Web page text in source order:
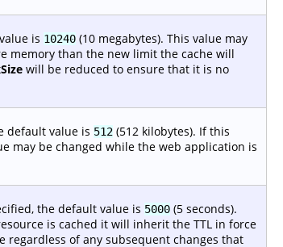
is 10240 (10 megabytes). This value may
memory than the new limit the cache will
will be reduced to ensure that it is no
default value is 512 (512 kilobytes). If this
may be changed while the web application is
the default value is 5000 (5 seconds).
is cached it will inherit the TTL in force
regardless of any subsequent changes that